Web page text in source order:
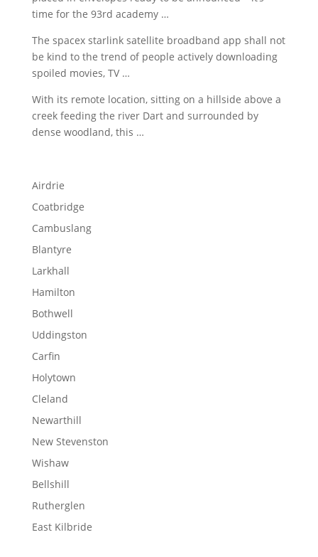
time for the 93rd academy …
The spacex starlink satellite broadband app shall not
be kind to the trend of people actively downloading
spoiled movies, TV …
With its remote location, sitting on a hillside above a
creek feeding the river Dart and surrounded by
dense woodland, this …
Airdrie
Coatbridge
Cambuslang
Blantyre
Larkhall
Hamilton
Bothwell
Uddingston
Carfin
Holytown
Cleland
Newarthill
New Stevenston
Wishaw
Bellshill
Rutherglen
East Kilbride